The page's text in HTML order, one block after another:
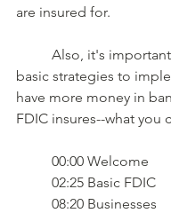
are insured for.
basic strategies to
have more money in
FDIC insures--what you
	00:00 Welcome
	02:25 Basic FDIC
	08:20 Businesses